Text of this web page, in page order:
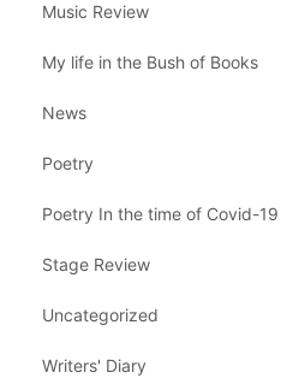
Music Review
My life in the Bush of Books
News
Poetry
Poetry In the time of Covid-19
Stage Review
Uncategorized
Writers' Diary